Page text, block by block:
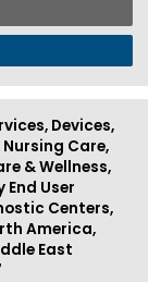
Devices,
Care,
& Wellness,
User
Centers,
America,
East